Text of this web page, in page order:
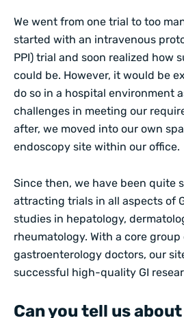
We went from one trial to too
started with an intravenous
PPI) trial and soon realized how
could be. However, it would be
do so in a hospital environment
challenges in meeting our
after, we moved into our own
endoscopy site within our office.
Since then, we have been quite
attracting trials in all aspects of
studies in hepatology,
rheumatology. With a core group
gastroenterology doctors, our
successful high-quality GI
Can you tell us